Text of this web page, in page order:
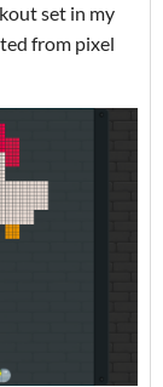
set in my
from pixel